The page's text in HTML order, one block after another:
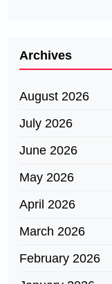
Archives
August 2026
July 2026
June 2026
May 2026
April 2026
March 2026
February 2026